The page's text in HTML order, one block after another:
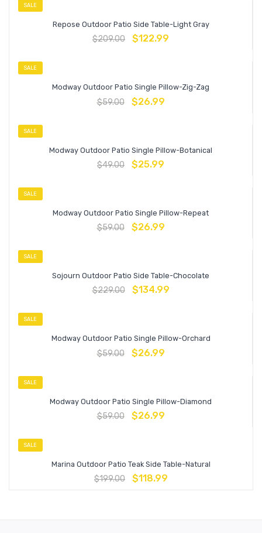
SALE
Repose Outdoor Patio Side Table-Light Gray
$209.00 $122.99
SALE
Modway Outdoor Patio Single Pillow-Zig-Zag
$59.00 $26.99
SALE
Modway Outdoor Patio Single Pillow-Botanical
$49.00 $25.99
SALE
Modway Outdoor Patio Single Pillow-Repeat
$59.00 $26.99
SALE
Sojourn Outdoor Patio Side Table-Chocolate
$229.00 $134.99
SALE
Modway Outdoor Patio Single Pillow-Orchard
$59.00 $26.99
SALE
Modway Outdoor Patio Single Pillow-Diamond
$59.00 $26.99
SALE
Marina Outdoor Patio Teak Side Table-Natural
$199.00 $118.99